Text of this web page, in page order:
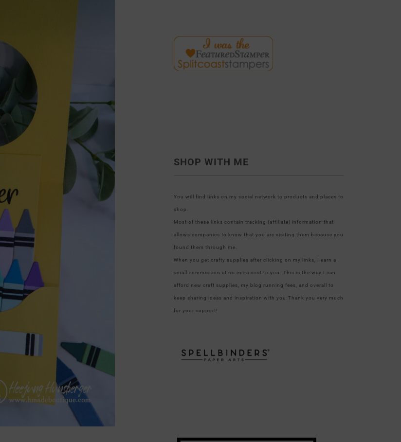
SHOP WITH ME
You will find links on my social network to products and places to
shop.
Most of these links contain tracking (affiliate) information that
allows companies to know that you are visiting them because you
found them through me.
When you get crafty supplies after clicking on my links, I earn a
small commission at no extra cost to you. This is the way I can
afford new craft supplies, my blog running fees, and overall to
keep sharing ideas and inspiration with you.Thank you very much
for your support!